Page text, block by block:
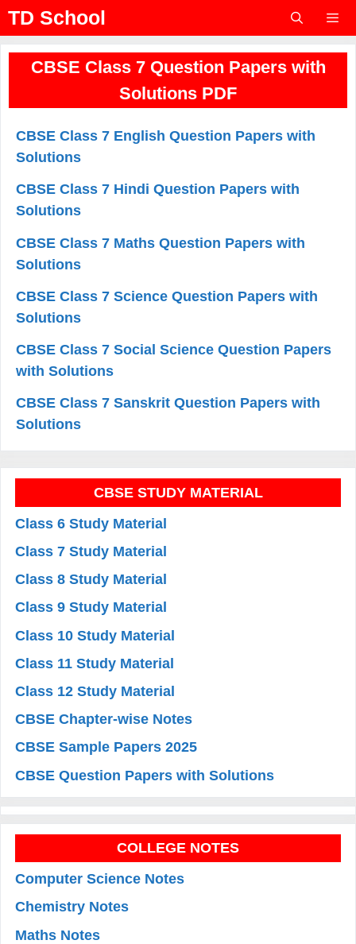
Skip
content
TD School
Menu
CBSE Class 7 Question Papers with
Solutions PDF
CBSE Class 7 English Question Papers with
Solutions
CBSE Class 7 Hindi Question Papers with
Solutions
CBSE Class 7 Maths Question Papers with
Solutions
CBSE Class 7 Science Question Papers with
Solutions
CBSE Class 7 Social Science Question Papers
with Solutions
CBSE Class 7 Sanskrit Question Papers with
Solutions
CBSE STUDY MATERIAL
Class 6 Study Material
Class 7 Study Material
Class 8 Study Material
Class 9 Study Material
Class 10 Study Material
Class 11 Study Material
Class 12 Study Material
CBSE Chapter-wise Notes
CBSE Sample Papers 2025
CBSE Question Papers with Solutions
COLLEGE NOTES
Computer Science Notes
Chemistry Notes
Maths Notes